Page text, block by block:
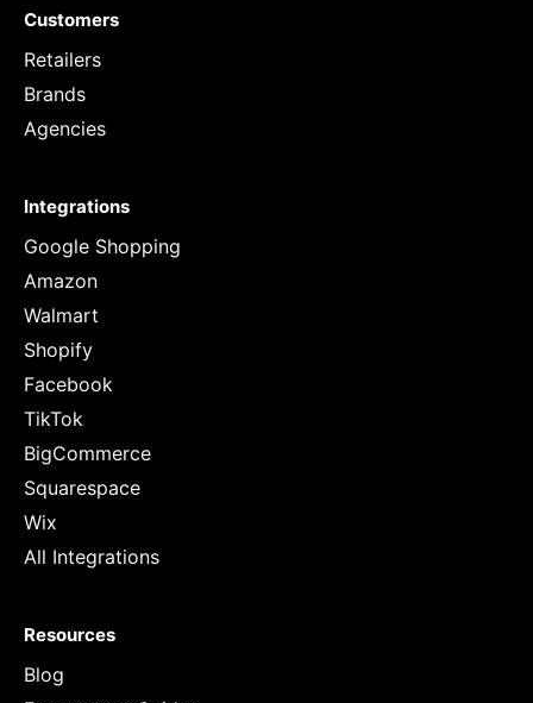
Customers
Retailers
Brands
Agencies
Integrations
Google Shopping
Amazon
Walmart
Shopify
Facebook
TikTok
BigCommerce
Squarespace
Wix
All Integrations
Resources
Blog